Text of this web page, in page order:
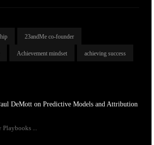
23andMe co-founder
Achievement mindset achieving success
DeMott on Predictive Models and Attribution
...